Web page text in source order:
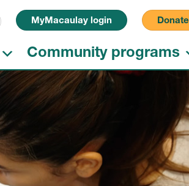
Search for:
MyMacaulay login Donate
Community programs